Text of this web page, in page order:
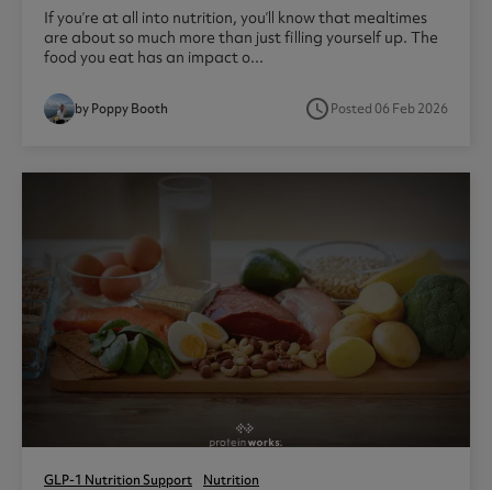
If you’re at all into nutrition, you’ll know that mealtimes
are about so much more than just filling yourself up. The
food you eat has an impact o...
by Poppy Booth access_timePosted 06 Feb 2026
GLP-1 Nutrition Support Nutrition